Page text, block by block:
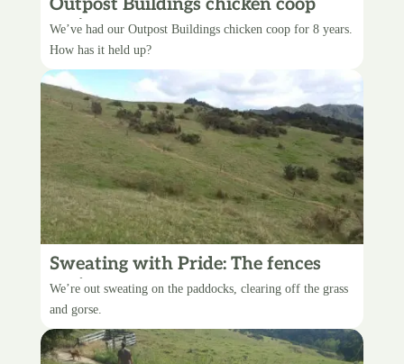
Outpost Buildings chicken coop
review
We’ve had our Outpost Buildings chicken coop for 8 years.
How has it held up?
Sweating with Pride: The fences
project
We’re out sweating on the paddocks, clearing off the grass
and gorse.